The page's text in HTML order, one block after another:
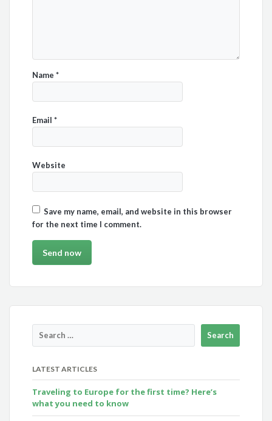
Name*
Email*
Website
Save my name, email, and website in this browser
for the next time I comment.
LATEST ARTICLES
Traveling to Europe for the first time? Here’s
what you need to know